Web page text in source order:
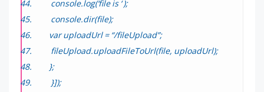
console.log(‘file is ‘ );
console.dir(file);
var uploadUrl = “/fileUpload”;
fileUpload.uploadFileToUrl(file, uploadUrl);
};
}]);